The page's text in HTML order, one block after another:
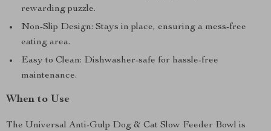
rewarding puzzle.
Non-Slip Design: Stays in place, ensuring a mess-free
eating area.
Easy to Clean: Dishwasher-safe for hassle-free
maintenance.
When to Use
The Universal Anti-Gulp Dog & Cat Slow Feeder Bowl is